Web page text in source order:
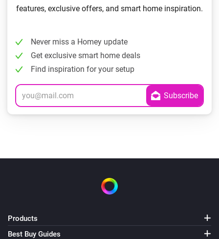
features, exclusive offers, and smart home inspiration.
Never miss a Homey update
Get exclusive smart home deals
Find inspiration for your setup
Products
Best Buy Guides